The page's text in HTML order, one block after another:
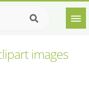
images